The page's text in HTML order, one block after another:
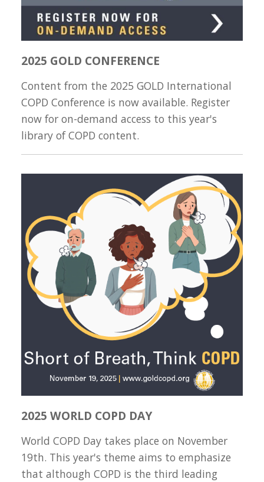
2025 GOLD CONFERENCE
Content from the 2025 GOLD International
COPD Conference is now available. Register
now for on-demand access to this year's
library of COPD content.
2025 WORLD COPD DAY
World COPD Day takes place on November
19th. This year's theme aims to emphasize
that although COPD is the third leading